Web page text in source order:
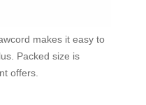
makes it easy to
Packed size is
offers.